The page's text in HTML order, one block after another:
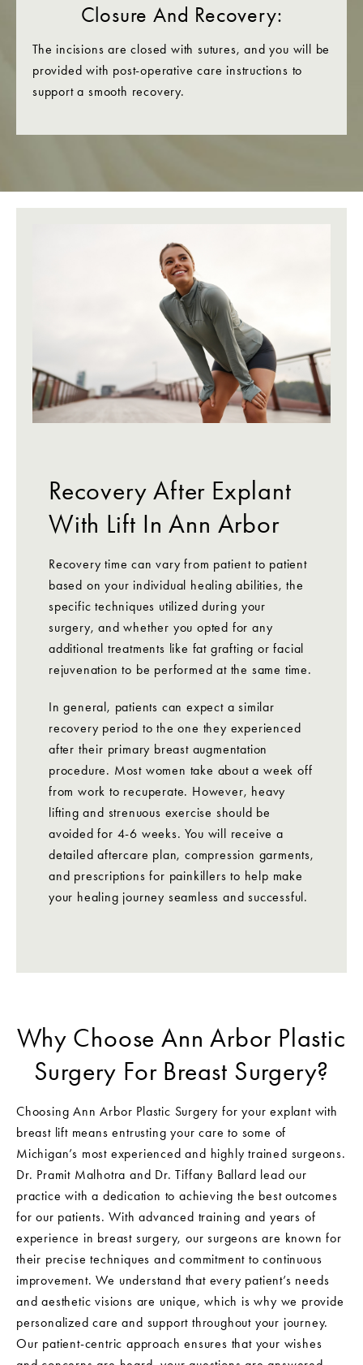
Closure And Recovery:
The incisions are closed with sutures, and you will be
provided with post-operative care instructions to
support a smooth recovery.
Recovery After Explant
With Lift In Ann Arbor
Recovery time can vary from patient to patient
based on your individual healing abilities, the
specific techniques utilized during your
surgery, and whether you opted for any
additional treatments like fat grafting or facial
rejuvenation to be performed at the same time.
In general, patients can expect a similar
recovery period to the one they experienced
after their primary breast augmentation
procedure. Most women take about a week off
from work to recuperate. However, heavy
lifting and strenuous exercise should be
avoided for 4-6 weeks. You will receive a
detailed aftercare plan, compression garments,
and prescriptions for painkillers to help make
your healing journey seamless and successful.
Why Choose Ann Arbor Plastic
Surgery For Breast Surgery?
Choosing Ann Arbor Plastic Surgery for your explant with
breast lift means entrusting your care to some of
Michigan’s most experienced and highly trained surgeons.
Dr. Pramit Malhotra and Dr. Tiffany Ballard lead our
practice with a dedication to achieving the best outcomes
for our patients. With advanced training and years of
experience in breast surgery, our surgeons are known for
their precise techniques and commitment to continuous
improvement. We understand that every patient’s needs
and aesthetic visions are unique, which is why we provide
personalized care and support throughout your journey.
Our patient-centric approach ensures that your wishes